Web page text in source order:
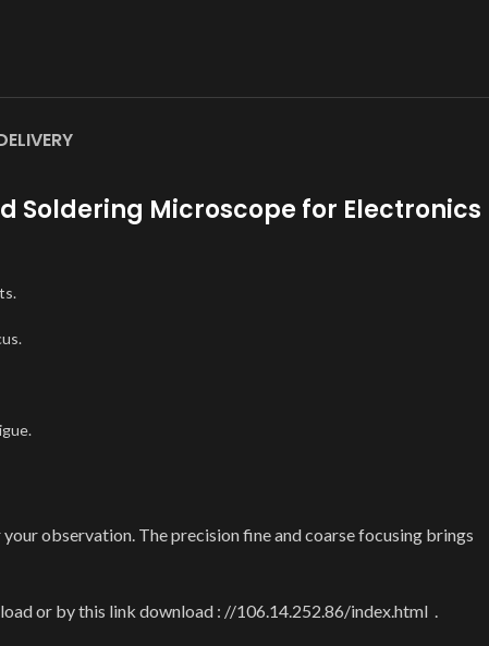
Soldering Microscope for Electronics
observation. The precision fine and coarse focusing brings
or by this link download : //106.14.252.86/index.html .